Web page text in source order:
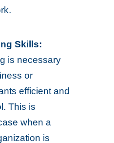
Skills:
is necessary
or
efficient and
This is
when a
is